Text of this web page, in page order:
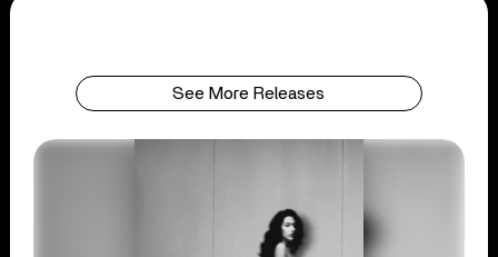
See More Releases